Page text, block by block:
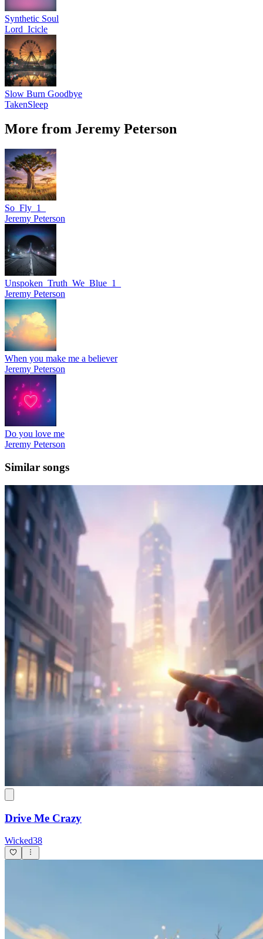
Synthetic Soul
Lord_Icicle
Slow Burn Goodbye
TakenSleep
More from Jeremy Peterson
So_Fly_1_
Jeremy Peterson
Unspoken_Truth_We_Blue_1_
Jeremy Peterson
When you make me a believer
Jeremy Peterson
Do you love me
Jeremy Peterson
Similar songs
Drive Me Crazy
Wicked38